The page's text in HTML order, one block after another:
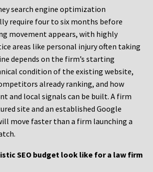
search engine optimization
require four to six months before
movement appears, with highly
areas like personal injury often taking
depends on the firm’s starting
condition of the existing website,
already ranking, and how
and local signals can be built. A firm
site and an established Google
move faster than a firm launching a
SEO budget look like for a law firm